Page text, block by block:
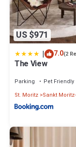
US $971
| 7.0(2
The View
Parking Pet Friendly
St. Moritz Sankt